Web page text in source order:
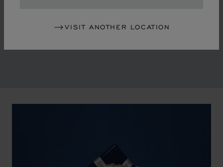
VISIT ANOTHER LOCATION
liberalisation of society. The Maison pays tribute to the